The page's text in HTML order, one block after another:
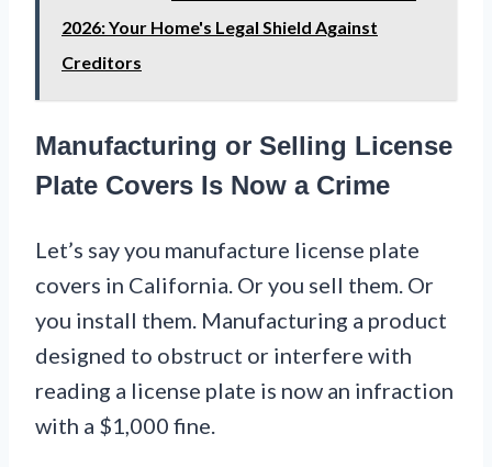
2026: Your Home's Legal Shield Against
Creditors
Manufacturing or Selling License
Plate Covers Is Now a Crime
Let’s say you manufacture license plate
covers in California. Or you sell them. Or
you install them. Manufacturing a product
designed to obstruct or interfere with
reading a license plate is now an infraction
with a $1,000 fine.